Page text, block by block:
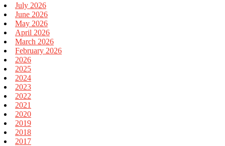
July 2026
June 2026
May 2026
April 2026
March 2026
February 2026
2026
2025
2024
2023
2022
2021
2020
2019
2018
2017